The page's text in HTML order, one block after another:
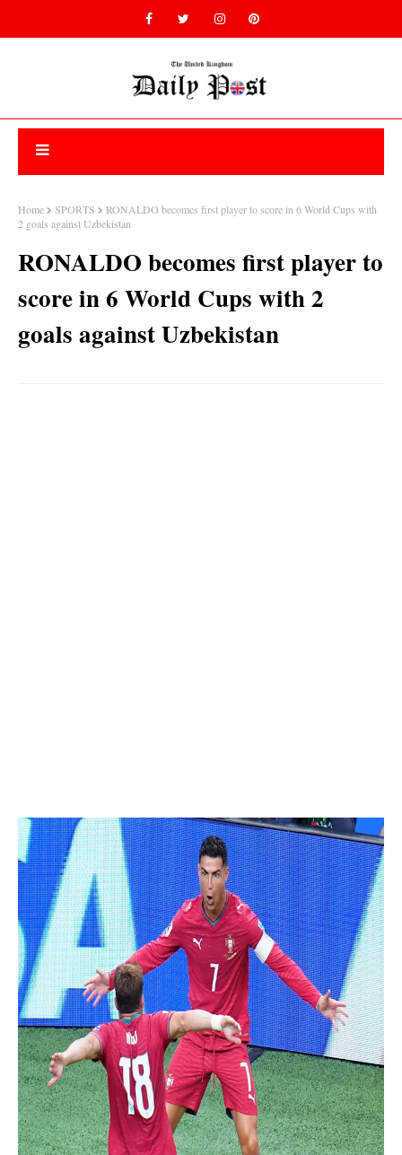
Home SPORTS
RONALDO becomes first player to score in 6 World Cups with
2 goals against Uzbekistan
RONALDO becomes first player to
score in 6 World Cups with 2
goals against Uzbekistan